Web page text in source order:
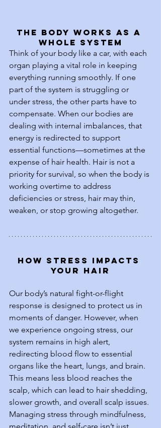
The Body Works as a
Whole System
Think of your body like a car, with each
organ playing a vital role in keeping
everything running smoothly. If one
part of the system is struggling or
under stress, the other parts have to
compensate. When our bodies are
dealing with internal imbalances, that
energy is redirected to support
essential functions—sometimes at the
expense of hair health. Hair is not a
priority for survival, so when the body is
working overtime to address
deficiencies or stress, hair may thin,
weaken, or stop growing altogether.
How Stress Impacts
Your Hair
Our body’s natural fight-or-flight
response is designed to protect us in
moments of danger. However, when
we experience ongoing stress, our
system remains in high alert,
redirecting blood flow to essential
organs like the heart, lungs, and brain.
This means less blood reaches the
scalp, which can lead to hair shedding,
slower growth, and overall scalp issues.
Managing stress through mindfulness,